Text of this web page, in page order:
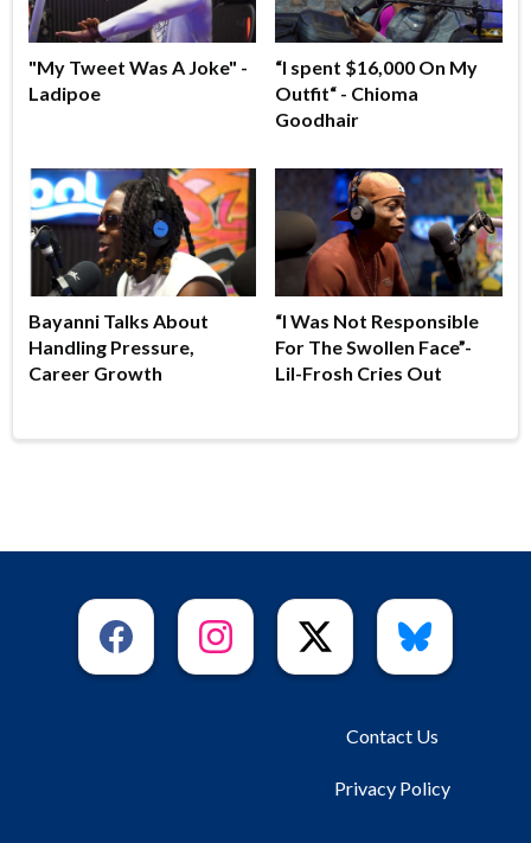
"My Tweet Was A Joke" -
Ladipoe
“I spent $16,000 On My
Outfit“ - Chioma
Goodhair
Bayanni Talks About
Handling Pressure,
Career Growth
“I Was Not Responsible
For The Swollen Face”-
Lil-Frosh Cries Out
Contact Us
Privacy Policy